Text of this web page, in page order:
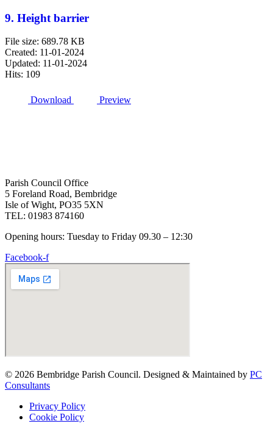
9. Height barrier
File size: 689.78 KB
Created: 11-01-2024
Updated: 11-01-2024
Hits: 109
Download Preview
Parish Council Office
5 Foreland Road, Bembridge
Isle of Wight, PO35 5XN
TEL: 01983 874160
Opening hours: Tuesday to Friday 09.30 – 12:30
Facebook-f
© 2026 Bembridge Parish Council. Designed & Maintained by PC
Consultants
Privacy Policy
Cookie Policy